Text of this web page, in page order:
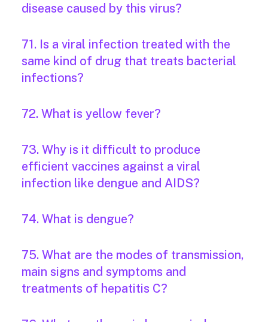
disease caused by this virus?
71. Is a viral infection treated with the
same kind of drug that treats bacterial
infections?
72. What is yellow fever?
73. Why is it difficult to produce
efficient vaccines against a viral
infection like dengue and AIDS?
74. What is dengue?
75. What are the modes of transmission,
main signs and symptoms and
treatments of hepatitis C?